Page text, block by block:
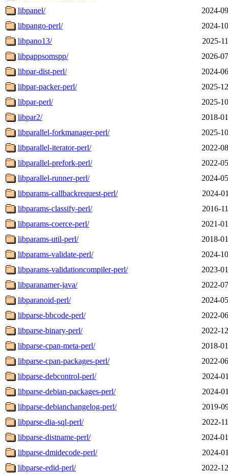
libpanel/
2024-
libpango-perl/
2024-
libpano13/
2025-
libpappsomspp/
2026-
libpar-dist-perl/
2024-
libpar-packer-perl/
2025-
libpar-perl/
2025-
libpar2/
2018-
libparallel-forkmanager-perl/
2025-
libparallel-iterator-perl/
2022-
libparallel-prefork-perl/
2022-
libparallel-runner-perl/
2024-
libparams-callbackrequest-perl/
2024-
libparams-classify-perl/
2016-
libparams-coerce-perl/
2021-
libparams-util-perl/
2018-
libparams-validate-perl/
2024-
libparams-validationcompiler-perl/
2023-
libparanamer-java/
2022-
libparanoid-perl/
2024-
libparse-bbcode-perl/
2022-
libparse-binary-perl/
2022-
libparse-cpan-meta-perl/
2018-
libparse-cpan-packages-perl/
2022-
libparse-debcontrol-perl/
2024-
libparse-debian-packages-perl/
2024-
libparse-debianchangelog-perl/
2019-
libparse-dia-sql-perl/
2022-
libparse-distname-perl/
2024-
libparse-dmidecode-perl/
2024-
libparse-edid-perl/
2022-